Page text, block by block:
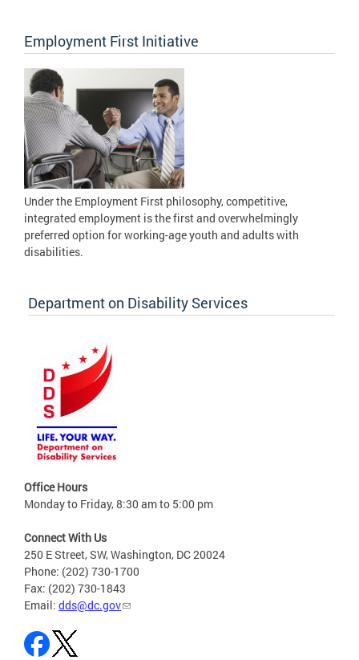
Employment First Initiative
Under the Employment First philosophy, competitive,
integrated employment is the first and overwhelmingly
preferred option for working-age youth and adults with
disabilities.
Department on Disability Services
Office Hours
Monday to Friday, 8:30 am to 5:00 pm
Connect With Us
250 E Street, SW, Washington, DC 20024
Phone: (202) 730-1700
Fax: (202) 730-1843
Email: dds@dc.gov